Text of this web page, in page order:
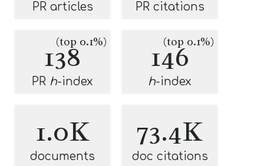
PR articles PR citations
138
(top 0.1%)
PR h-index
146
(top 0.1%)
h-index
1.0K
documents
73.4K
doc citations